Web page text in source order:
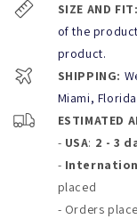
To extend the life of
the inside of the
other abrasive
You can Rinse with
chlorine, salt water,
with Cold water or
Don´t Bleach, Dry
SIZE AND FIT:
of the
product.
SHIPPING:
Miami,
ESTIMATED
- USA: 2 - 3
-
placed
- Orders